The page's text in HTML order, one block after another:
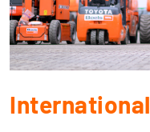
International